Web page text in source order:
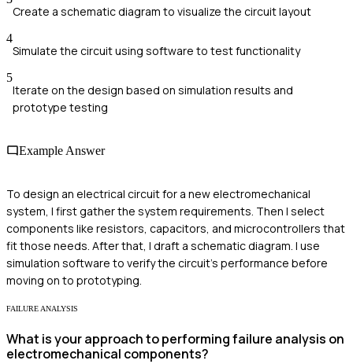
Create a schematic diagram to visualize the circuit layout
4
Simulate the circuit using software to test functionality
5
Iterate on the design based on simulation results and
prototype testing
Example Answer
To design an electrical circuit for a new electromechanical
system, I first gather the system requirements. Then I select
components like resistors, capacitors, and microcontrollers that
fit those needs. After that, I draft a schematic diagram. I use
simulation software to verify the circuit's performance before
moving on to prototyping.
FAILURE ANALYSIS
What is your approach to performing failure analysis on
electromechanical components?